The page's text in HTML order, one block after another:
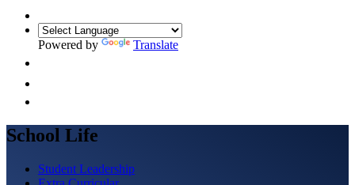
Powered by Translate
School Life
Student Leadership